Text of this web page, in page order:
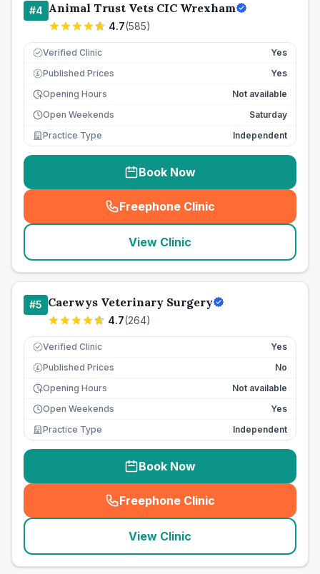
#4 Animal Trust Vets CIC Wrexham
4.7(585)
Verified Clinic Yes
£ Published Prices
Yes
Opening Hours
Not available
Open Weekends
Saturday
Practice Type
Independent
Book Now
Freephone Clinic
(seo_lab_card_freephone
View Clinic
#5 Caerwys Veterinary Surgery
4.7(264)
Verified Clinic Yes
£ Published Prices
No
Opening Hours
Not available
Open Weekends
Yes
Practice Type
Independent
Book Now
Freephone Clinic
(seo_lab_card_freephone
View Clinic